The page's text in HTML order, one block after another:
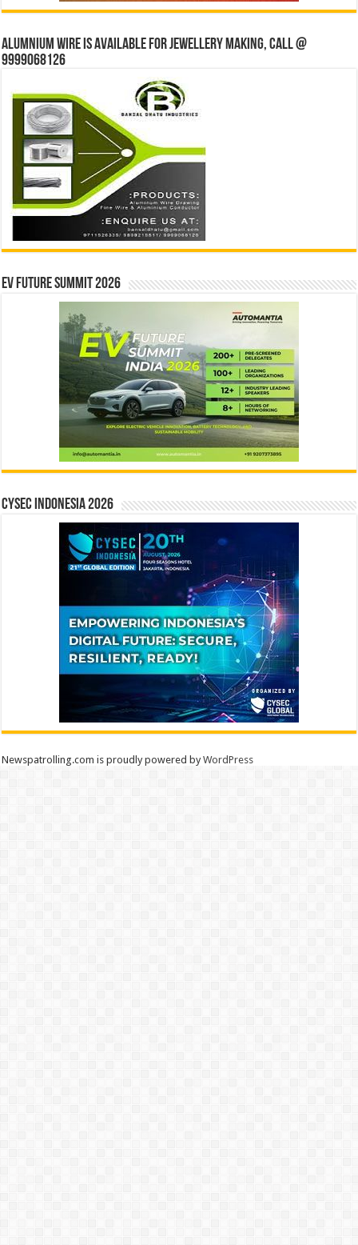
Alumnium wire is available for jewellery making, Call @
9999068126
EV Future Summit 2026
CYSEC INDONESIA 2026
Newspatrolling.com is proudly powered byWordPress